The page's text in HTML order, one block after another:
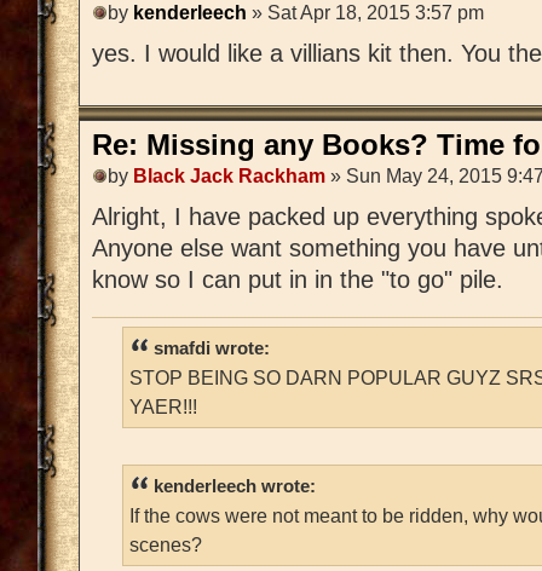
by kenderleech » Sat Apr 18, 2015 3:57 pm
yes. I would like a villians kit then. You
Re: Missing any Books? Time
by Black Jack Rackham » Sun May 24, 2015
Alright, I have packed up everything
Anyone else want something you have
know so I can put in in the "to go" pile.
smafdi wrote:
STOP BEING SO DARN POPULAR GUYZ
YAER!!!
kenderleech wrote:
If the cows were not meant to be ridden, why
scenes?